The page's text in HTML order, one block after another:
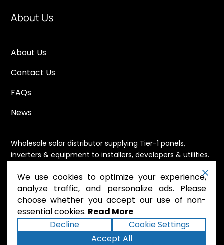
About Us
About Us
Contact Us
FAQs
News
Wholesale solar distributor supplying Tier-1 panels,
inverters & equipment to installers, developers & utilities.
nationwide shipping.
Powered by Mossie.
We use cookies to optimize your experience,
analyze traffic, and personalize ads. Please
choose whether you accept our use of non-
essential cookies. Read More
Decline
Cookie Settings
Accept All